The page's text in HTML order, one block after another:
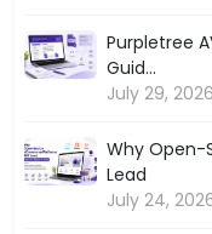
Purpletree
Guid...
July 29, 2026
Why Open-
Lead
July 24,